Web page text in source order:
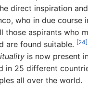
direct inspiration
who in due course
those aspirants who
are found suitable. [24]
is now present
in 25 different
all over the world.